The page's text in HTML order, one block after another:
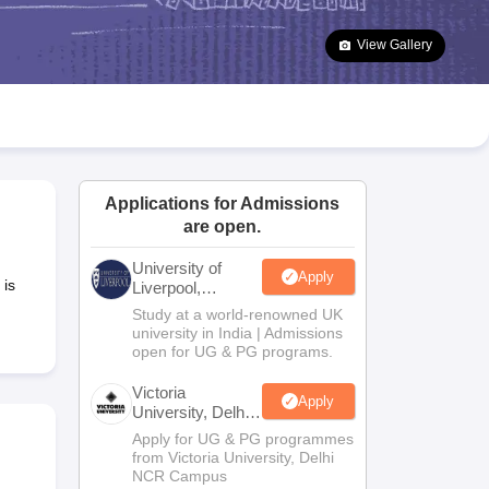
Goa Board SSC Question Paper
Manipur Board HSLC
JAC 10th Syllabus Odisha 10th Syllabus Kerala SSLC Syllabus
10 Syllabus for Class 11 Syllabus for Class 12 NCERT Syllabus
Class
View Gallery
is
Applications for Admissions
are open.
University of
Liverpool,
Bengaluru
Campus
Apply
Study at a world-renowned UK
university in India | Admissions
open for UG & PG programs.
Victoria
University, Delhi
NCR
Apply
Apply for UG & PG programmes
from Victoria University, Delhi
NCR Campus